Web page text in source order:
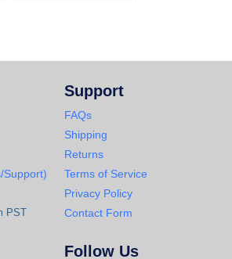
Support)
PST
Support
FAQs
Shipping
Returns
Terms of Service
Privacy Policy
Contact Form
Follow Us